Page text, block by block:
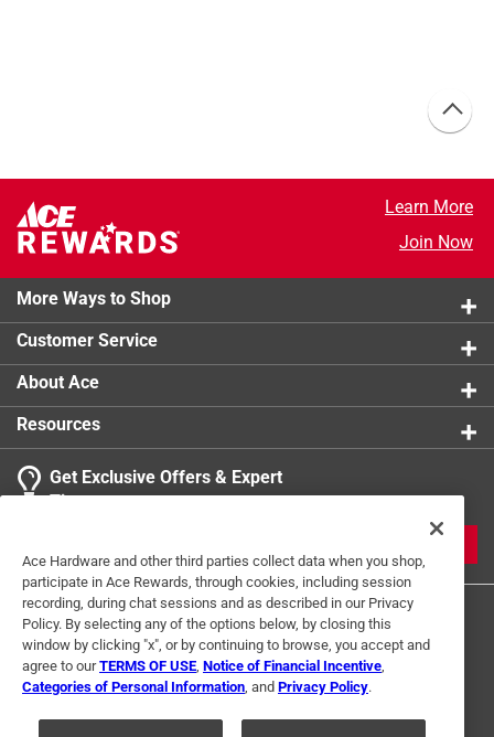
Learn More
Join Now
More Ways to Shop
Customer Service
About Ace
Resources
Get Exclusive Offers & Expert
Tips
Terms of Use Privacy Policy
Interest Based Ads
Ace Hardware and other third parties collect data when you shop,
participate in Ace Rewards, through cookies, including session
recording, during chat sessions and as described in our Privacy
Policy. By selecting any of the options below, by closing this
window by clicking "x", or by continuing to browse, you accept and
agree to ourTERMS OF USE Notice of Financial Incentive
Categories of Personal Information , and Privacy Policy.